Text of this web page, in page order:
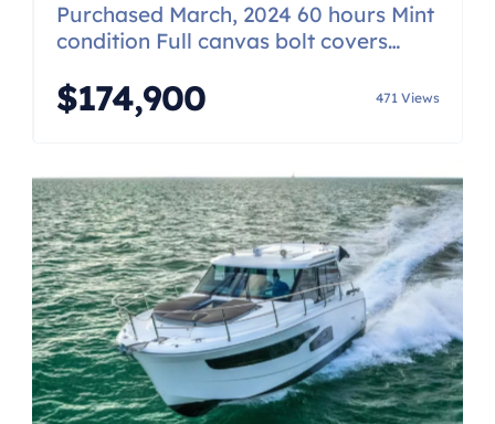
Purchased March, 2024 60 hours Mint
condition Full canvas bolt covers
everything Simrad 12 inch The 240
Vantage is a true “do-it-all” boat,
comfort. With an array of smart
features for fishing, cruising,
beaching, watersports and
entertaining, this spacious dual
console model is perfect for […]
$174,900 471 Views